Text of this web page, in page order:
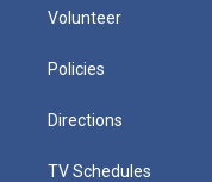
Volunteer
Policies
Directions
TV Schedules